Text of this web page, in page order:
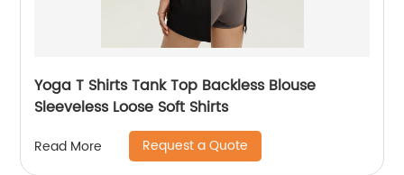
Yoga T Shirts Tank Top Backless Blouse
Sleeveless Loose Soft Shirts
Read More Request a Quote